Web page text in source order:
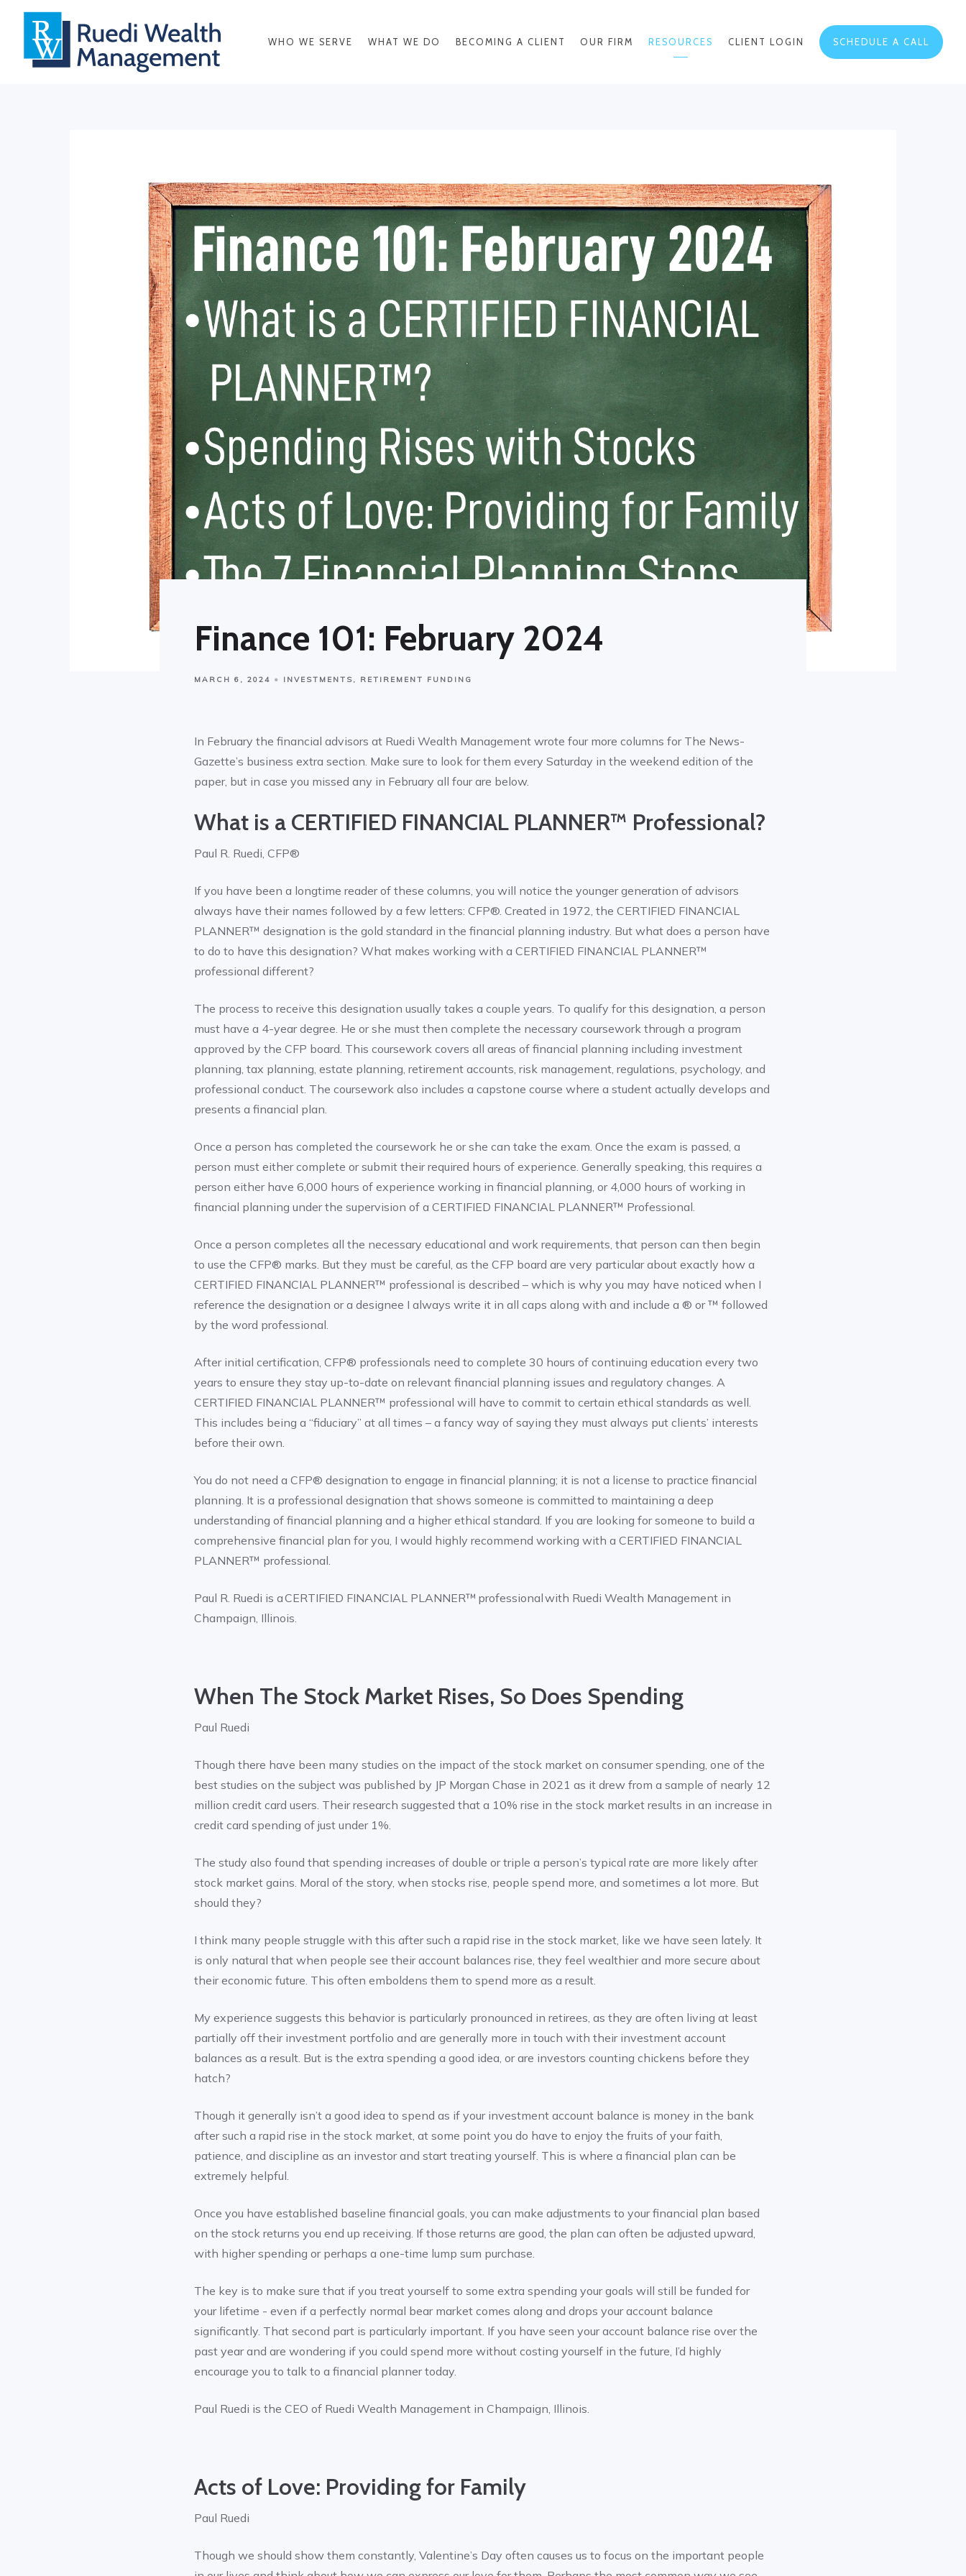
WHO WE SERVE WHAT WE DO BECOMING A CLIENT OUR FIRM RESOURCES CLIENT LOGIN SCHEDULE A CALL
Finance 101: February 2024
MARCH 6, 2024 INVESTMENTS RETIREMENT FUNDING
In February the financial advisors at Ruedi Wealth Management wrote four more columns for The News-
Gazette’s business extra section. Make sure to look for them every Saturday in the weekend edition of the
paper, but in case you missed any in February all four are below.
What is a CERTIFIED FINANCIAL PLANNER™ Professional?
Paul R. Ruedi, CFP®
If you have been a longtime reader of these columns, you will notice the younger generation of advisors
always have their names followed by a few letters: CFP®. Created in 1972, the CERTIFIED FINANCIAL
PLANNER™ designation is the gold standard in the financial planning industry. But what does a person have
to do to have this designation? What makes working with a CERTIFIED FINANCIAL PLANNER™
professional different?
The process to receive this designation usually takes a couple years. To qualify for this designation, a person
must have a 4-year degree. He or she must then complete the necessary coursework through a program
approved by the CFP board. This coursework covers all areas of financial planning including investment
planning, tax planning, estate planning, retirement accounts, risk management, regulations, psychology, and
professional conduct. The coursework also includes a capstone course where a student actually develops and
presents a financial plan.
Once a person has completed the coursework he or she can take the exam. Once the exam is passed, a
person must either complete or submit their required hours of experience. Generally speaking, this requires a
person either have 6,000 hours of experience working in financial planning, or 4,000 hours of working in
financial planning under the supervision of a CERTIFIED FINANCIAL PLANNER™ Professional.
Once a person completes all the necessary educational and work requirements, that person can then begin
to use the CFP® marks. But they must be careful, as the CFP board are very particular about exactly how a
CERTIFIED FINANCIAL PLANNER™ professional is described – which is why you may have noticed when I
reference the designation or a designee I always write it in all caps along with and include a ® or ™ followed
by the word professional.
After initial certification, CFP® professionals need to complete 30 hours of continuing education every two
years to ensure they stay up-to-date on relevant financial planning issues and regulatory changes. A
CERTIFIED FINANCIAL PLANNER™ professional will have to commit to certain ethical standards as well.
This includes being a “fiduciary” at all times – a fancy way of saying they must always put clients’ interests
before their own.
You do not need a CFP® designation to engage in financial planning; it is not a license to practice financial
planning. It is a professional designation that shows someone is committed to maintaining a deep
understanding of financial planning and a higher ethical standard. If you are looking for someone to build a
comprehensive financial plan for you, I would highly recommend working with a CERTIFIED FINANCIAL
PLANNER™ professional.
Paul R. Ruedi is a CERTIFIED FINANCIAL PLANNER™ professional with Ruedi Wealth Management in
Champaign, Illinois.
When The Stock Market Rises, So Does Spending
Paul Ruedi
Though there have been many studies on the impact of the stock market on consumer spending, one of the
best studies on the subject was published by JP Morgan Chase in 2021 as it drew from a sample of nearly 12
million credit card users. Their research suggested that a 10% rise in the stock market results in an increase in
credit card spending of just under 1%.
The study also found that spending increases of double or triple a person’s typical rate are more likely after
stock market gains. Moral of the story, when stocks rise, people spend more, and sometimes a lot more. But
should they?
I think many people struggle with this after such a rapid rise in the stock market, like we have seen lately. It
is only natural that when people see their account balances rise, they feel wealthier and more secure about
their economic future. This often emboldens them to spend more as a result.
My experience suggests this behavior is particularly pronounced in retirees, as they are often living at least
partially off their investment portfolio and are generally more in touch with their investment account
balances as a result. But is the extra spending a good idea, or are investors counting chickens before they
hatch?
Though it generally isn’t a good idea to spend as if your investment account balance is money in the bank
after such a rapid rise in the stock market, at some point you do have to enjoy the fruits of your faith,
patience, and discipline as an investor and start treating yourself. This is where a financial plan can be
extremely helpful.
Once you have established baseline financial goals, you can make adjustments to your financial plan based
on the stock returns you end up receiving. If those returns are good, the plan can often be adjusted upward,
with higher spending or perhaps a one-time lump sum purchase.
The key is to make sure that if you treat yourself to some extra spending your goals will still be funded for
your lifetime - even if a perfectly normal bear market comes along and drops your account balance
significantly. That second part is particularly important. If you have seen your account balance rise over the
past year and are wondering if you could spend more without costing yourself in the future, I’d highly
encourage you to talk to a financial planner today.
Paul Ruedi is the CEO of Ruedi Wealth Management in Champaign, Illinois.
Acts of Love: Providing for Family
Paul Ruedi
Though we should show them constantly, Valentine’s Day often causes us to focus on the important people